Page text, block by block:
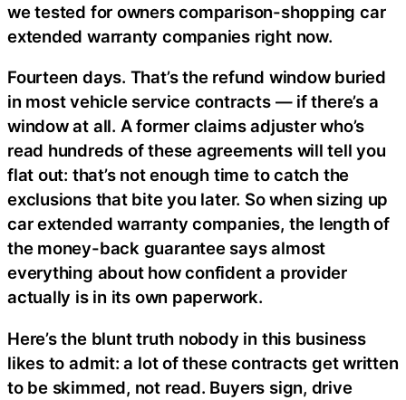
we tested for owners comparison-shopping car
extended warranty companies right now.
Fourteen days. That’s the refund window buried
in most vehicle service contracts — if there’s a
window at all. A former claims adjuster who’s
read hundreds of these agreements will tell you
flat out: that’s not enough time to catch the
exclusions that bite you later. So when sizing up
car extended warranty companies, the length of
the money-back guarantee says almost
everything about how confident a provider
actually is in its own paperwork.
Here’s the blunt truth nobody in this business
likes to admit: a lot of these contracts get written
to be skimmed, not read. Buyers sign, drive